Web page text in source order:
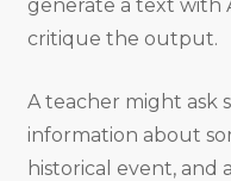
generate a text with
critique the output.
A teacher might ask
information about
historical event,